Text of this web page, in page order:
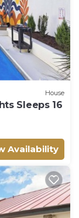
House
Sleeps 16
Availability